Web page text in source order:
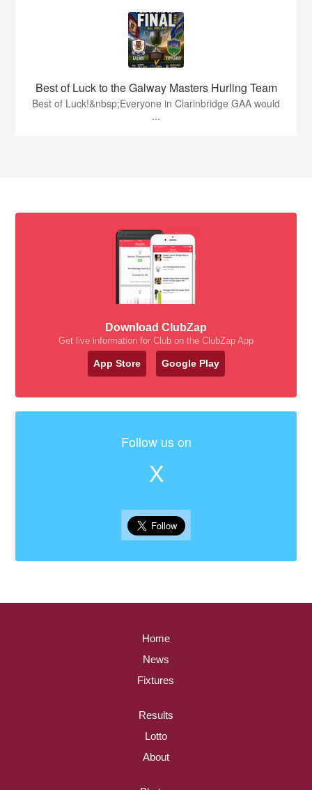
Best of Luck to the Galway Masters Hurling Team
Best of Luck!&nbsp;Everyone in Clarinbridge GAA would
...
Download ClubZap
Get live information for Club on the ClubZap App
App Store Google Play
Follow us on
X
Home
News
Fixtures
Results
Lotto
About